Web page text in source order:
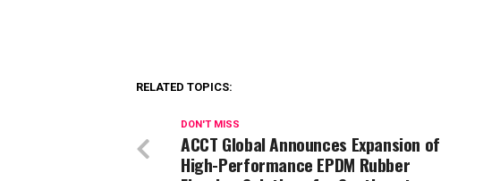
RELATED TOPICS:
DON'T MISS
ACCT Global Announces Expansion of
High-Performance EPDM Rubber